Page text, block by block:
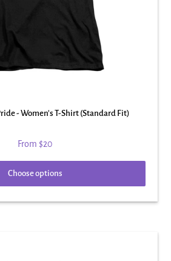
- Women's T-Shirt (Standard Fit)
From $20
Choose options